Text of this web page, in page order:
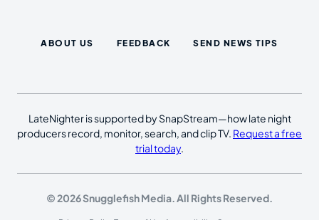
ABOUT US FEEDBACK SEND NEWS TIPS
LateNighter is supported by SnapStream—how late night
producers record, monitor, search, and clip TV. Request a free
trial today.
© 2026 Snugglefish Media. All Rights Reserved.